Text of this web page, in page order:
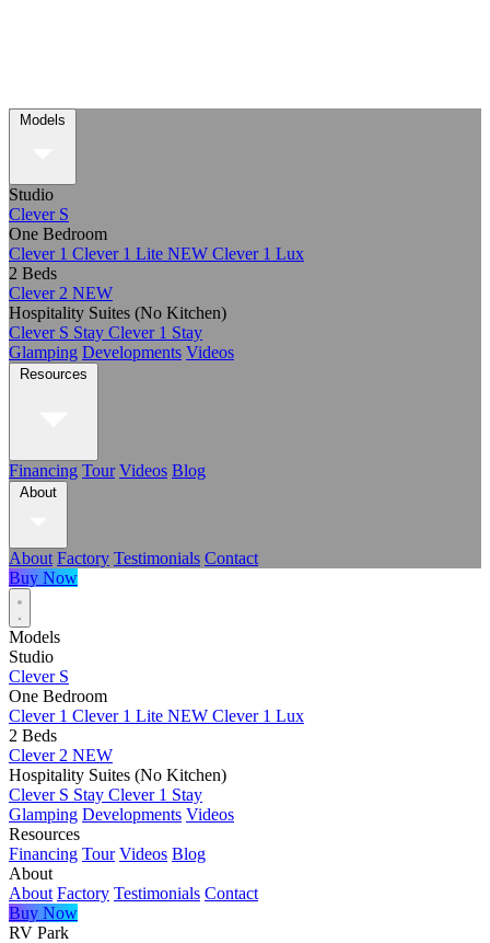
Models
Studio
Clever S
One Bedroom
Clever 1 Clever 1 Lite NEW Clever 1 Lux
2 Beds
Clever 2 NEW
Hospitality Suites (No Kitchen)
Clever S Stay Clever 1 Stay
Glamping Developments Videos
Resources
Financing Tour Videos Blog
About
About Factory Testimonials Contact
Buy Now
Models
Studio
Clever S
One Bedroom
Clever 1 Clever 1 Lite NEW Clever 1 Lux
2 Beds
Clever 2 NEW
Hospitality Suites (No Kitchen)
Clever S Stay Clever 1 Stay
Glamping Developments Videos
Resources
Financing Tour Videos Blog
About
About Factory Testimonials Contact
Buy Now
RV Park